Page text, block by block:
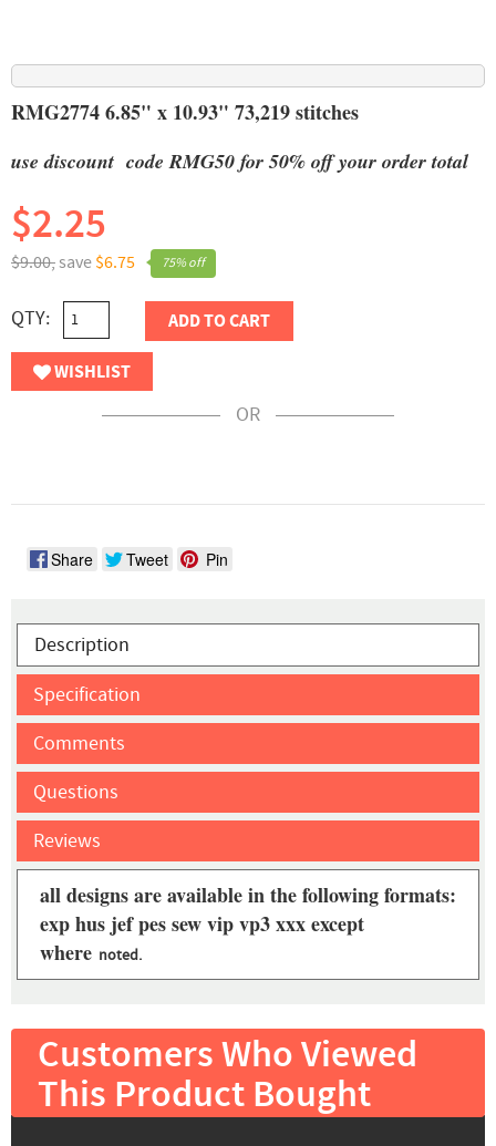
RMG2774 6.85" x 10.93" 73,219 stitches
use discount code RMG50 for 50% off your order total
75% off
$9.00,save $6.75
$2.25
QTY: ADD TO CART
WISHLIST
OR
Share Tweet Pin
Description
Specification
Comments
Questions
Reviews
all designs are available in the following formats:
exp hus jef pes sew vip vp3 xxx except
where noted.
Customers Who Viewed
This Product Bought